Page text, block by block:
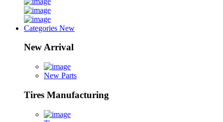
Categories New
New Arrival
New Parts
Tires Manufacturing